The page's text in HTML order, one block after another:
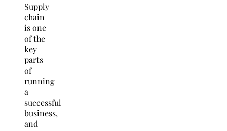
Supply
chain
is one
of the
key
parts
of
running
a
successful
business,
and